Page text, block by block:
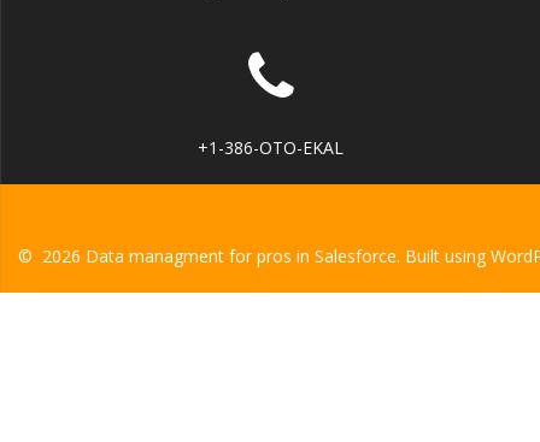
+1-386-OTO-EKAL
© 2026 Data managment for pros in Salesforce. Built using